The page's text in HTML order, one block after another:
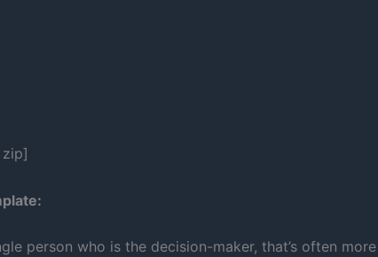
person who is the decision-maker, that’s often